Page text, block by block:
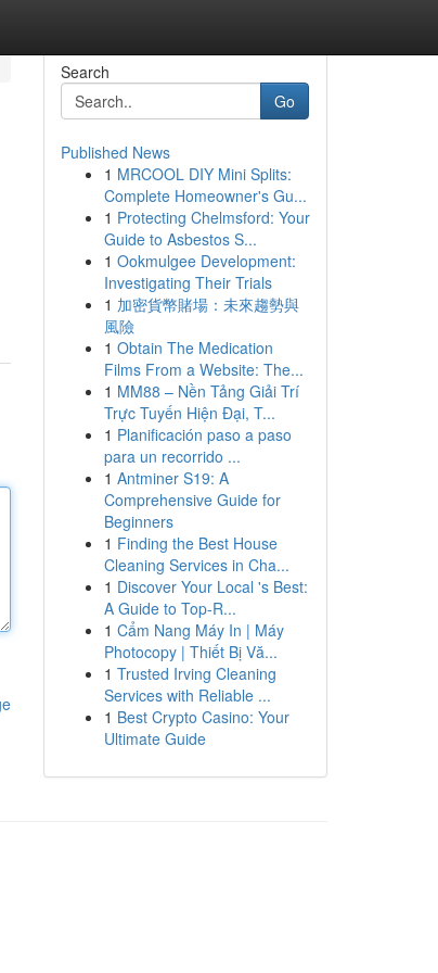
Search
Go
Published News
1 MRCOOL DIY Mini Splits:
Complete Homeowner's Gu...
1 Protecting Chelmsford: Your
Guide to Asbestos S...
1 Ookmulgee Development:
Investigating Their Trials
1 加密貨幣賭場：未來趨勢與
風險
1 Obtain The Medication
Films From a Website: The...
1 MM88 – Nền Tảng Giải Trí
Trực Tuyến Hiện Đại, T...
1 Planificación paso a paso
para un recorrido ...
1 Antminer S19: A
Comprehensive Guide for
Beginners
1 Finding the Best House
Cleaning Services in Cha...
1 Discover Your Local 's Best:
A Guide to Top-R...
1 Cẩm Nang Máy In | Máy
Photocopy | Thiết Bị Vă...
1 Trusted Irving Cleaning
Services with Reliable ...
1 Best Crypto Casino: Your
Ultimate Guide